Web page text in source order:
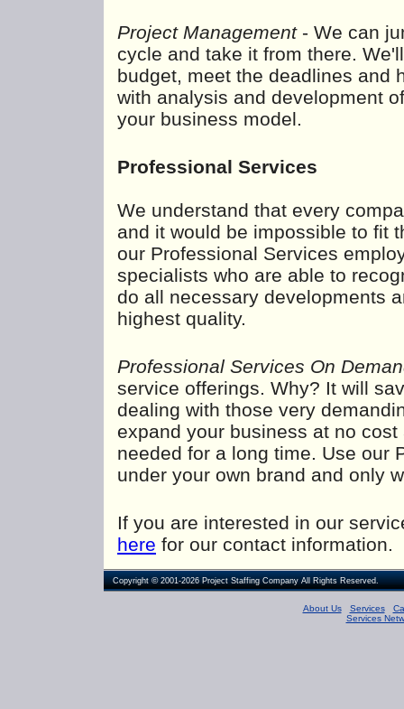
Project Management- We can
cycle and take it from there.
budget, meet the deadlines and
with analysis and development
your business model.
Professional Services
We understand that every
and it would be impossible to fit
our Professional Services
specialists who are able to
do all necessary developments
highest quality.
Professional Services On
service offerings. Why? It will
dealing with those very
expand your business at no
needed for a long time. Use our
under your own brand and only
If you are interested in our
here for our contact information.
Copyright©2001-2026 Project Staffing Company All Rights Reserved.
About Us Services
Services